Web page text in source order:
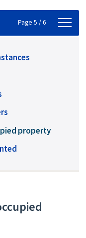
Page 5 / 6
property